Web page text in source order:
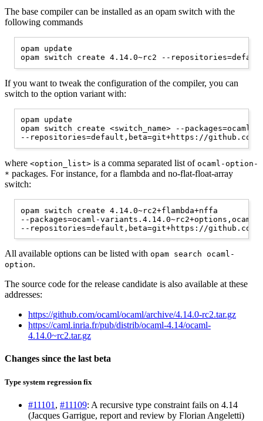
The base compiler can be installed as an opam switch with the
following commands
opam update
If you want to tweak the configuration of the compiler, you can
switch to the option variant with:
opam update
opam switch create <switch_name> --
where <option_list> is a comma separated list of ocaml-option-
* packages. For instance, for a flambda and no-flat-float-array
switch:
opam switch create 4.14.0~rc2+flambda+nffa
--packages=ocaml-
All available options can be listed with opam search ocaml-
option.
The source code for the release candidate is also available at these
addresses:
https://github.com/ocaml/ocaml/archive/4.14.0-rc2.tar.gz
https://caml.inria.fr/pub/distrib/ocaml-4.14/ocaml-
4.14.0~rc2.tar.gz
Changes since the last beta
Type system regression fix
#11101 , #11109: A recursive type constraint fails on 4.14
(Jacques Garrigue, report and review by Florian Angeletti)